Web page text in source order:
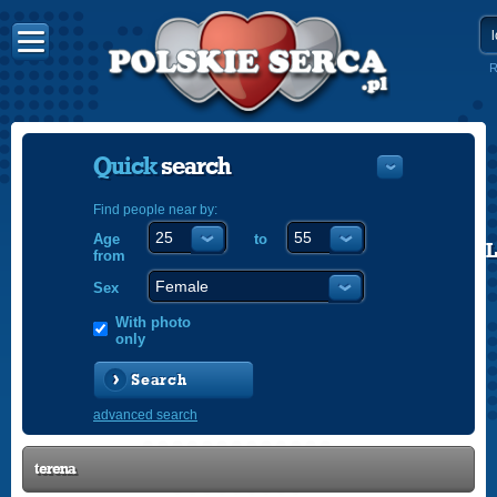
Quicksearch
Find people near by:
Age
from
to
Sex
With photo
only
Search
advanced search
terena